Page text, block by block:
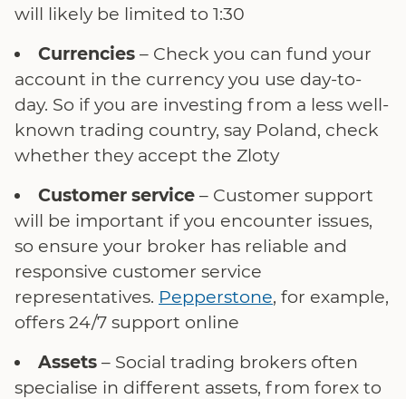
will likely be limited to 1:30
Currencies – Check you can fund your
account in the currency you use day-to-
day. So if you are investing from a less well-
known trading country, say Poland, check
whether they accept the Zloty
Customer service – Customer support
will be important if you encounter issues,
so ensure your broker has reliable and
responsive customer service
representatives. Pepperstone, for example,
offers 24/7 support online
Assets – Social trading brokers often
specialise in different assets, from forex to